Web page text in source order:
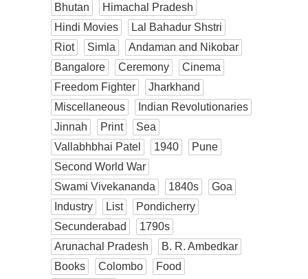
Bhutan
Himachal Pradesh
Hindi Movies
Lal Bahadur Shstri
Riot
Simla
Andaman and Nikobar
Bangalore
Ceremony
Cinema
Freedom Fighter
Jharkhand
Miscellaneous
Indian Revolutionaries
Jinnah
Print
Sea
Vallabhbhai Patel
1940
Pune
Second World War
Swami Vivekananda
1840s
Goa
Industry
List
Pondicherry
Secunderabad
1790s
Arunachal Pradesh
B. R. Ambedkar
Books
Colombo
Food